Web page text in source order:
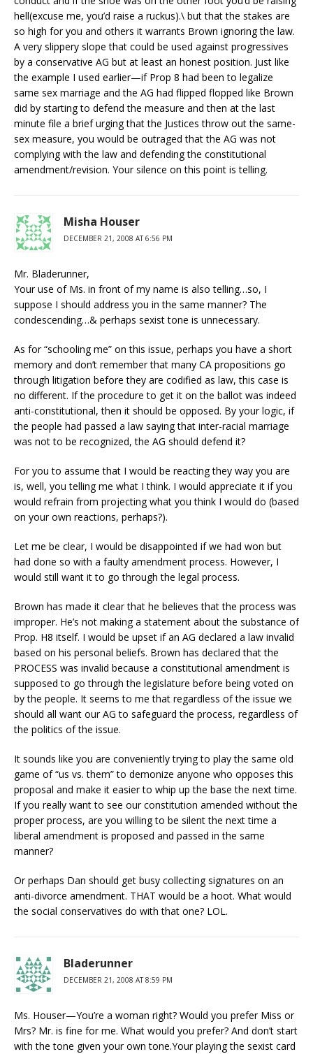
hell(excuse me, you’d raise a ruckus).\ but that the stakes are
so high for you and others it warrants Brown ignoring the law.
A very slippery slope that could be used against progressives
by a conservative AG but at least an honest position. Just like
the example I used earlier—if Prop 8 had been to legalize
same sex marriage and the AG had flipped flopped like Brown
did by starting to defend the measure and then at the last
minute file a brief urging that the Justices throw out the same-
sex measure, you would be outraged that the AG was not
complying with the law and defending the constitutional
amendment/revision. Your silence on this point is telling.
Misha Houser
DECEMBER 21, 2008 AT 6:56 PM
Mr. Bladerunner,
Your use of Ms. in front of my name is also telling…so, I
suppose I should address you in the same manner? The
condescending…& perhaps sexist tone is unnecessary.
As for “schooling me” on this issue, perhaps you have a short
memory and don’t remember that many CA propositions go
through litigation before they are codified as law, this case is
no different. If the procedure to get it on the ballot was indeed
anti-constitutional, then it should be opposed. By your logic, if
the people had passed a law saying that inter-racial marriage
was not to be recognized, the AG should defend it?
For you to assume that I would be reacting they way you are
is, well, you telling me what I think. I would appreciate it if you
would refrain from projecting what you think I would do (based
on your own reactions, perhaps?).
Let me be clear, I would be disappointed if we had won but
had done so with a faulty amendment process. However, I
would still want it to go through the legal process.
Brown has made it clear that he believes that the process was
improper. He’s not making a statement about the substance of
Prop. H8 itself. I would be upset if an AG declared a law invalid
based on his personal beliefs. Brown has declared that the
PROCESS was invalid because a constitutional amendment is
supposed to go through the legislature before being voted on
by the people. It seems to me that regardless of the issue we
should all want our AG to safeguard the process, regardless of
the politics of the issue.
It sounds like you are conveniently trying to play the same old
game of “us vs. them” to demonize anyone who opposes this
proposal and make it easier to whip up the base the next time.
If you really want to see our constitution amended without the
proper process, are you willing to be silent the next time a
liberal amendment is proposed and passed in the same
manner?
Or perhaps Dan should get busy collecting signatures on an
anti-divorce amendment. THAT would be a hoot. What would
the social conservatives do with that one? LOL.
Bladerunner
DECEMBER 21, 2008 AT 8:59 PM
Ms. Houser—You’re a woman right? Would you prefer Miss or
Mrs? Mr. is fine for me. What would you prefer? And don’t start
with the tone given your own tone.Your playing the sexist card